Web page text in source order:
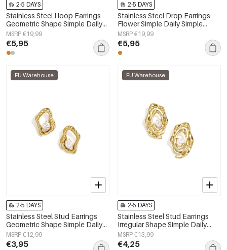
2-5 DAYS
Stainless Steel Hoop Earrings
Geometric Shape Simple Daily
Simple Series Women's jewelry
MSRP €19,99
€5,95
2-5 DAYS
Stainless Steel Drop Earrings
Flower Simple Daily Simple
Series Women's jewelry
MSRP €19,99
€5,95
EU Warehouse
2-5 DAYS
Stainless Steel Stud Earrings
Geometric Shape Simple Daily
Simple Series Women's jewelry
MSRP €12,99
€3,95
EU Warehouse
2-5 DAYS
Stainless Steel Stud Earrings
Irregular Shape Simple Daily
Simple Series Women's jewelry
MSRP €13,99
€4,25